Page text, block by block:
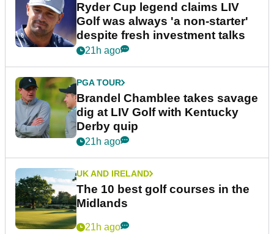
Ryder Cup legend claims LIV
Golf was always 'a non-starter'
despite fresh investment talks
21h ago
PGA TOUR
Brandel Chamblee takes savage
dig at LIV Golf with Kentucky
Derby quip
21h ago
UK AND IRELAND
The 10 best golf courses in the
Midlands
21h ago